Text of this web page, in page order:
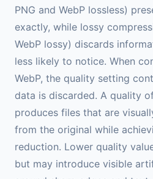
PNG and WebP lossless)
exactly, while lossy
WebP lossy) discards
less likely to notice. When
WebP, the quality setting
data is discarded. A quality
produces files that are
from the original while
reduction. Lower quality
but may introduce visible